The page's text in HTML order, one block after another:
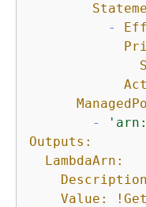
-
-
Outputs:
LambdaArn:
Value: